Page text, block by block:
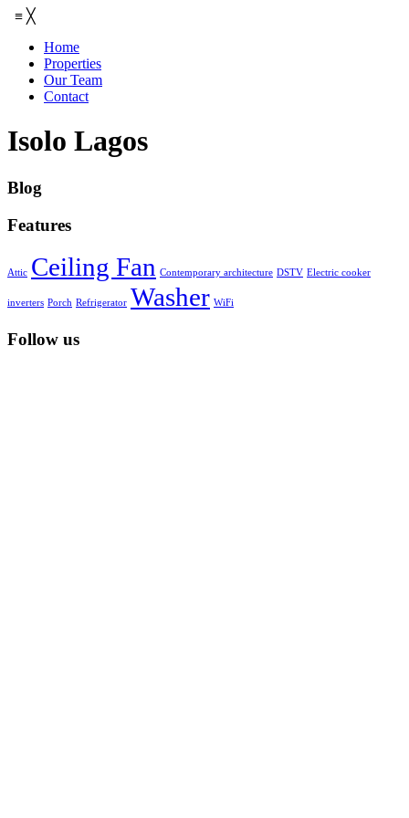
≡ ╳
Home
Properties
Our Team
Contact
Isolo Lagos
Blog
Features
Attic Ceiling Fan Contemporary architecture DSTV Electric cooker
inverters Porch Refrigerator Washer WiFi
Follow us